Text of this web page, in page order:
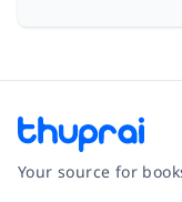
Your source for